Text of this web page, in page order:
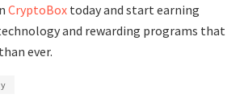
CryptoBox today and start earning
and rewarding programs that
ever.